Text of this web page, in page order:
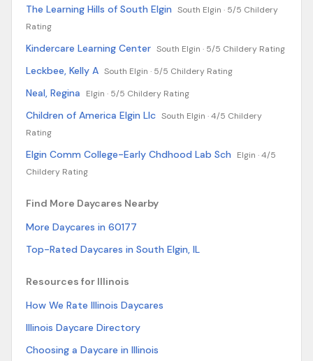
The Learning Hills of South Elgin South Elgin · 5/5 Childery
Rating
Kindercare Learning Center South Elgin · 5/5 Childery Rating
Leckbee, Kelly A South Elgin · 5/5 Childery Rating
Neal, Regina Elgin · 5/5 Childery Rating
Children of America Elgin Llc South Elgin ·4/5 Childery
Rating
Elgin Comm College-Early Chdhood Lab Sch Elgin ·4/5
Childery Rating
Find More Daycares Nearby
More Daycares in 60177
Top-Rated Daycares in South Elgin, IL
Resources for Illinois
How We Rate Illinois Daycares
Illinois Daycare Directory
Choosing a Daycare in Illinois